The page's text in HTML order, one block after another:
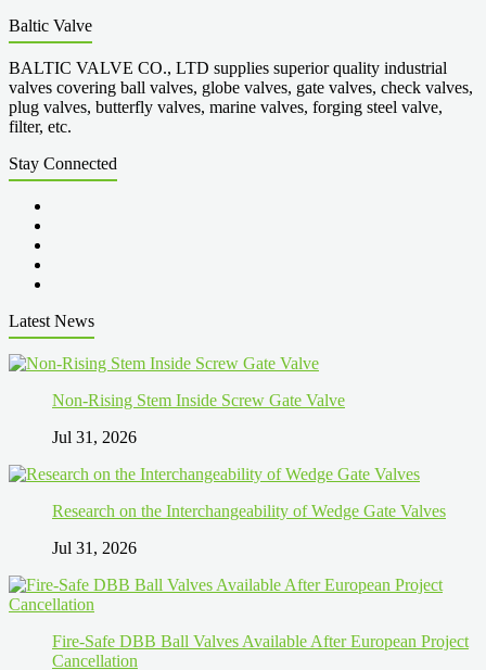
Baltic Valve
BALTIC VALVE CO., LTD supplies superior quality industrial
valves covering ball valves, globe valves, gate valves, check valves,
plug valves, butterfly valves, marine valves, forging steel valve,
filter, etc.
Stay Connected
Latest News
Non-Rising Stem Inside Screw Gate Valve
Jul 31, 2026
Research on the Interchangeability of Wedge Gate Valves
Jul 31, 2026
Fire-Safe DBB Ball Valves Available After European Project
Cancellation